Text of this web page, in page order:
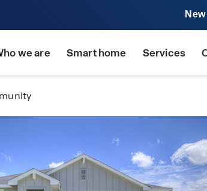
we are Smart home Services